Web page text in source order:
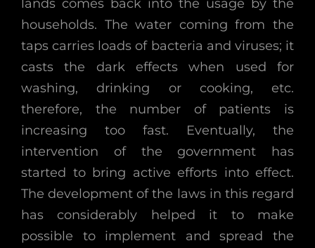
lands comes back into the usage by the
households. The water coming from the
taps carries loads of bacteria and viruses; it
casts the dark effects when used for
washing, drinking or cooking, etc.
therefore, the number of patients is
increasing too fast. Eventually, the
intervention of the government has
started to bring active efforts into effect.
The development of the laws in this regard
has considerably helped it to make
possible to implement and spread the